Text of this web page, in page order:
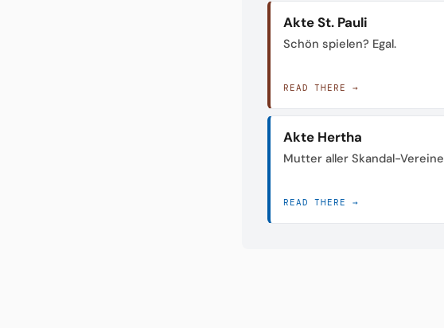
Akte St. Pauli
Schön spielen? Egal.
READ THERE →
Akte Hertha
Mutter aller Skandal-Vereine
READ THERE →